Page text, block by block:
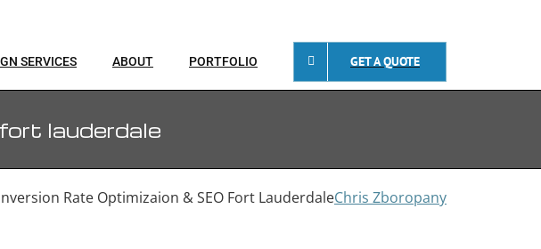
SERVICES ABOUT PORTFOLIO GET A QUOTE
lauderdale
Rate Optimizaion & SEO Fort LauderdaleChris Zboropany